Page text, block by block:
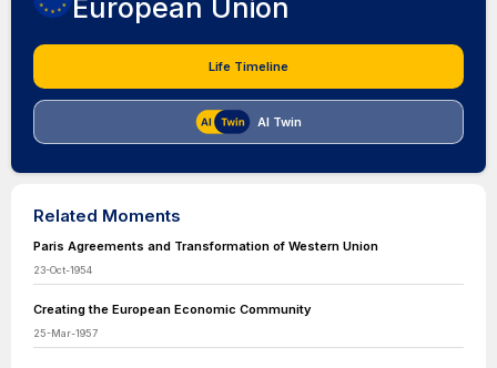
European Union
Life Timeline
AI Twin
Related Moments
Paris Agreements and Transformation of Western Union
23-Oct-1954
Creating the European Economic Community
25-Mar-1957